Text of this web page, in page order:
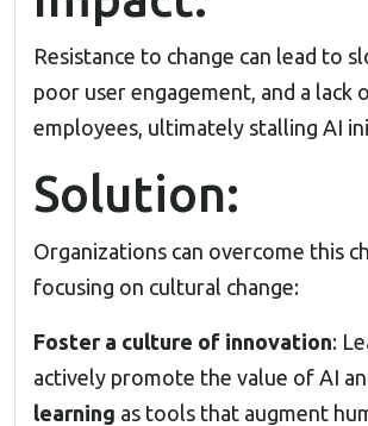
Resistance to change can lead to
poor user engagement, and a lack
employees, ultimately stalling AI
Solution:
Organizations can overcome this
focusing on cultural change:
Foster a culture of innovation:
actively promote the value of AI
learning as tools that augment